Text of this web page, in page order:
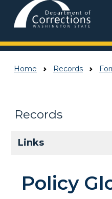
Home Records
Records
Links
Policy